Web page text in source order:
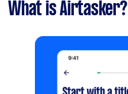
What is Airtasker?